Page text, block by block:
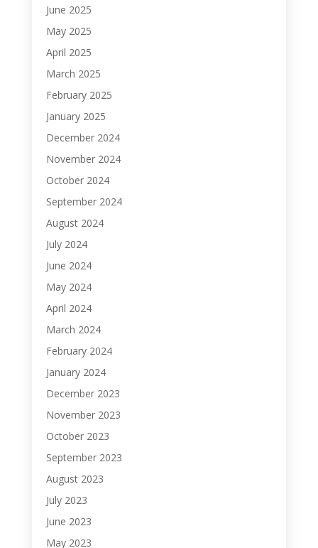
June 2025
May 2025
April 2025
March 2025
February 2025
January 2025
December 2024
November 2024
October 2024
September 2024
August 2024
July 2024
June 2024
May 2024
April 2024
March 2024
February 2024
January 2024
December 2023
November 2023
October 2023
September 2023
August 2023
July 2023
June 2023
May 2023